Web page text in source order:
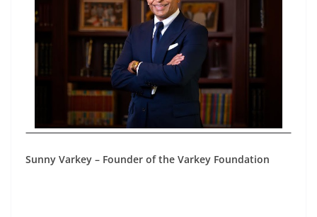
Sunny Varkey – Founder of the Varkey Foundation